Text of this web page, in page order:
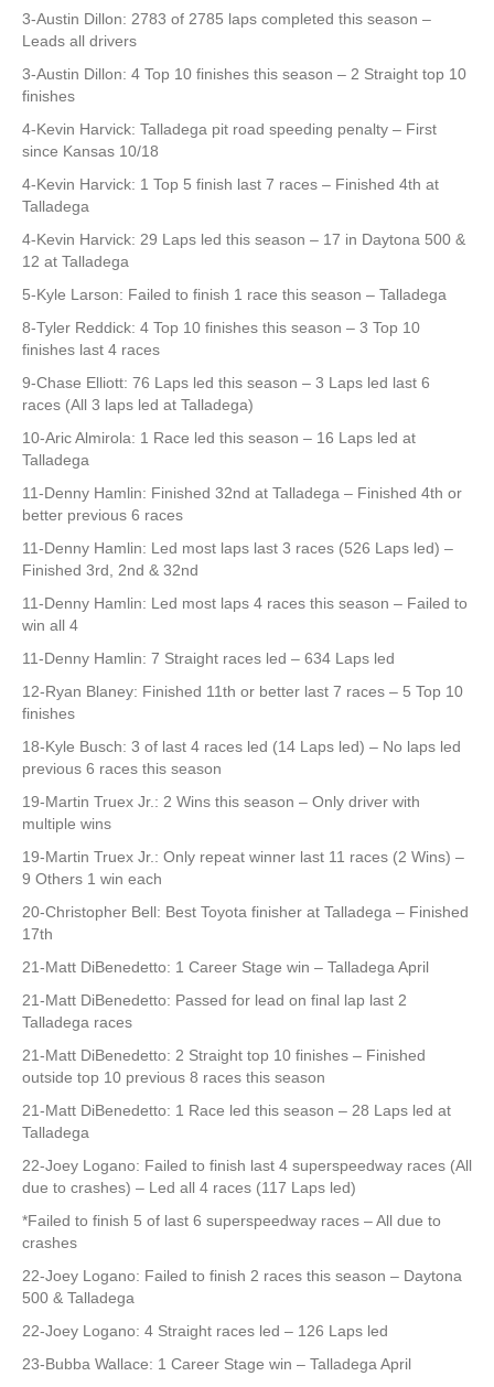
3-Austin Dillon: 2783 of 2785 laps completed this season –
Leads all drivers
3-Austin Dillon: 4 Top 10 finishes this season – 2 Straight top 10
finishes
4-Kevin Harvick: Talladega pit road speeding penalty – First
since Kansas 10/18
4-Kevin Harvick: 1 Top 5 finish last 7 races – Finished 4th at
Talladega
4-Kevin Harvick: 29 Laps led this season – 17 in Daytona 500 &
12 at Talladega
5-Kyle Larson: Failed to finish 1 race this season – Talladega
8-Tyler Reddick: 4 Top 10 finishes this season – 3 Top 10
finishes last 4 races
9-Chase Elliott: 76 Laps led this season – 3 Laps led last 6
races (All 3 laps led at Talladega)
10-Aric Almirola: 1 Race led this season – 16 Laps led at
Talladega
11-Denny Hamlin: Finished 32nd at Talladega – Finished 4th or
better previous 6 races
11-Denny Hamlin: Led most laps last 3 races (526 Laps led) –
Finished 3rd, 2nd & 32nd
11-Denny Hamlin: Led most laps 4 races this season – Failed to
win all 4
11-Denny Hamlin: 7 Straight races led – 634 Laps led
12-Ryan Blaney: Finished 11th or better last 7 races – 5 Top 10
finishes
18-Kyle Busch: 3 of last 4 races led (14 Laps led) – No laps led
previous 6 races this season
19-Martin Truex Jr.: 2 Wins this season – Only driver with
multiple wins
19-Martin Truex Jr.: Only repeat winner last 11 races (2 Wins) –
9 Others 1 win each
20-Christopher Bell: Best Toyota finisher at Talladega – Finished
17th
21-Matt DiBenedetto: 1 Career Stage win – Talladega April
21-Matt DiBenedetto: Passed for lead on final lap last 2
Talladega races
21-Matt DiBenedetto: 2 Straight top 10 finishes – Finished
outside top 10 previous 8 races this season
21-Matt DiBenedetto: 1 Race led this season – 28 Laps led at
Talladega
22-Joey Logano: Failed to finish last 4 superspeedway races (All
due to crashes) – Led all 4 races (117 Laps led)
*Failed to finish 5 of last 6 superspeedway races – All due to
crashes
22-Joey Logano: Failed to finish 2 races this season – Daytona
500 & Talladega
22-Joey Logano: 4 Straight races led – 126 Laps led
23-Bubba Wallace: 1 Career Stage win – Talladega April